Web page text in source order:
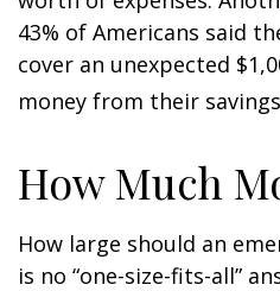
43% of Americans said
cover an unexpected
money from their
How Much
How large should an
is no “one-size-fits-all”